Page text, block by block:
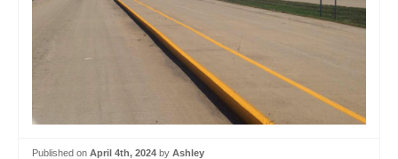
Published on April 4th, 2024 by Ashley